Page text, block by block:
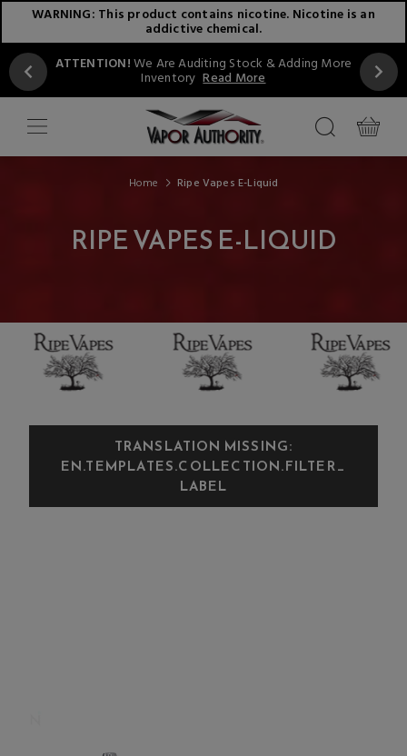
WARNING: This product contains nicotine. Nicotine is an
addictive chemical.
ATTENTION!We Are Auditing Stock & Adding More
Inventory Read More
Home Ripe Vapes E-Liquid
RIPE VAPES E-LIQUID
TRANSLATION MISSING:
EN.TEMPLATES.COLLECTION.FILTER_
LABEL